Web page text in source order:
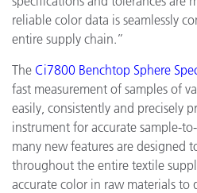
reliable color data is seamlessly
entire supply chain.”
The Ci7800 Benchtop Sphere
fast measurement of samples of
easily, consistently and precisely
instrument for accurate sample-
many new features are designed
throughout the entire textile
accurate color in raw materials to